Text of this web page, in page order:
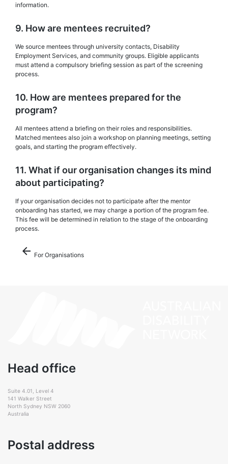
information.
9. How are mentees recruited?
We source mentees through university contacts, Disability
Employment Services, and community groups. Eligible applicants
must attend a compulsory briefing session as part of the screening
process.
10. How are mentees prepared for the
program?
All mentees attend a briefing on their roles and responsibilities.
Matched mentees also join a workshop on planning meetings, setting
goals, and starting the program effectively.
11. What if our organisation changes its mind
about participating?
If your organisation decides not to participate after the mentor
onboarding has started, we may charge a portion of the program fee.
This fee will be determined in relation to the stage of the onboarding
process.
arrow_back For Organisations
Head office
Suite 4.01, Level 4
141 Walker Street
North Sydney NSW 2060
Australia
Postal address